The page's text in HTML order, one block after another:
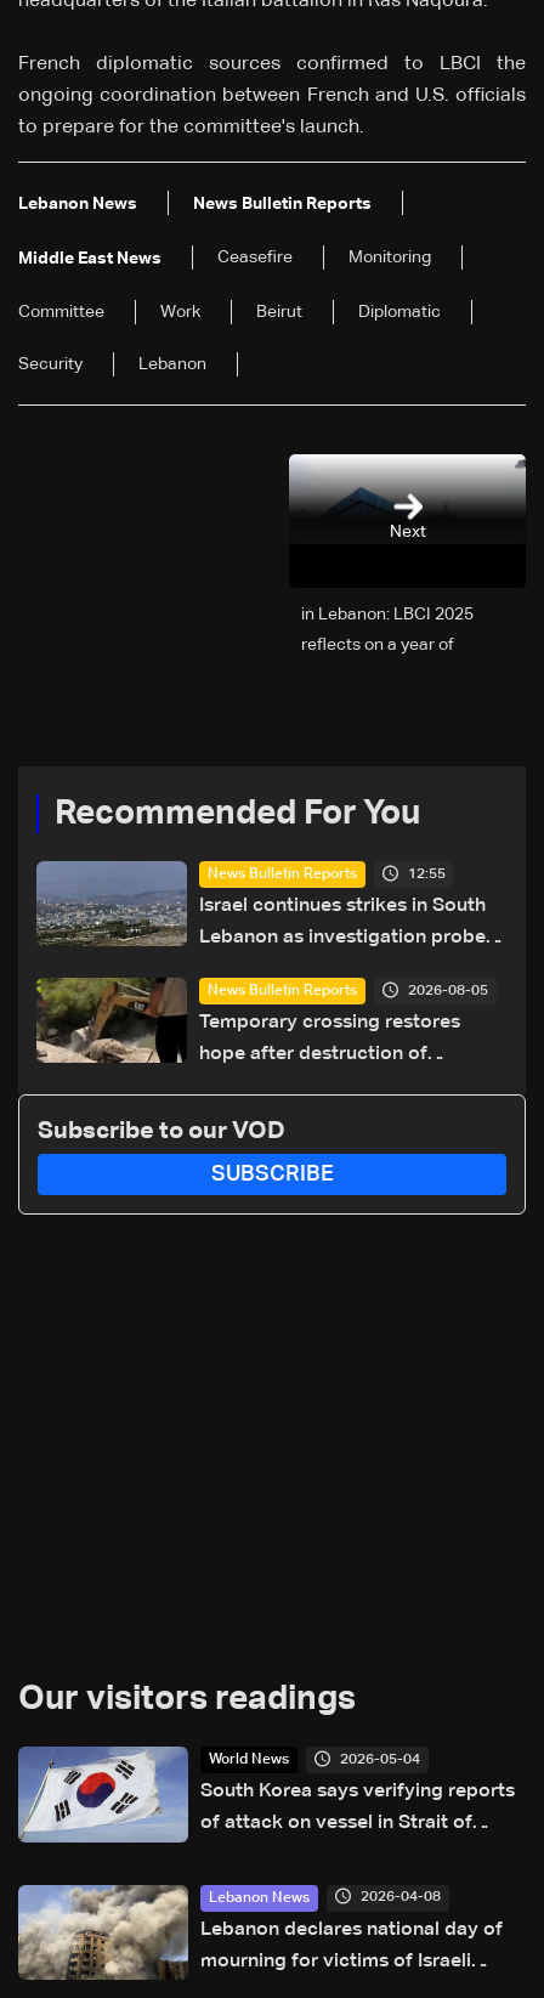
French diplomatic sources confirmed to LBCI the
ongoing coordination between French and U.S. officials
to prepare for the committee's launch.
Lebanon News News Bulletin Reports
Middle East News Ceasefire Monitoring
Committee Work Beirut Diplomatic
Security Lebanon
Next
2025 in Lebanon: LBCI
reflects on a year of
Recommended For You
News Bulletin Reports 12:55
Israel continues strikes in South
Lebanon as investigation probes
News Bulletin Reports 2026-08-05
Temporary crossing restores
hope after destruction of
details
Subscribe to our VOD
SUBSCRIBE
Our visitors readings
World News 2026-05-04
South Korea says verifying reports
of attack on vessel in Strait of
Lebanon News 2026-04-08
Lebanon declares national day of
mourning for victims of Israeli